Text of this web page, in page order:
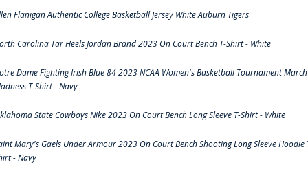
Flanigan Authentic College Basketball Jersey White Auburn Tigers
Carolina Tar Heels Jordan Brand 2023 On Court Bench T-Shirt - White
Dame Fighting Irish Blue 84 2023 NCAA Women's Basketball Tournament March
T-Shirt - Navy
State Cowboys Nike 2023 On Court Bench Long Sleeve T-Shirt - White
Mary's Gaels Under Armour 2023 On Court Bench Shooting Long Sleeve Hoodie
- Navy